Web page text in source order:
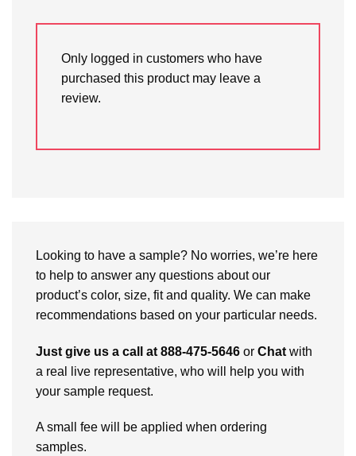
Only logged in customers who have
purchased this product may leave a
review.
Looking to have a sample? No worries, we’re here
to help to answer any questions about our
product’s color, size, fit and quality. We can make
recommendations based on your particular needs.
Just give us a call at 888-475-5646 or Chat with
a real live representative, who will help you with
your sample request.
A small fee will be applied when ordering
samples.